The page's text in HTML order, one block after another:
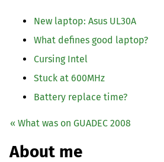
New laptop: Asus UL30A
What defines good laptop?
Cursing Intel
Stuck at 600MHz
Battery replace time?
« What was on GUADEC 2008
About me